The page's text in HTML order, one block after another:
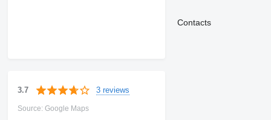
3.7 3 reviews
Source: Google Maps
Contacts